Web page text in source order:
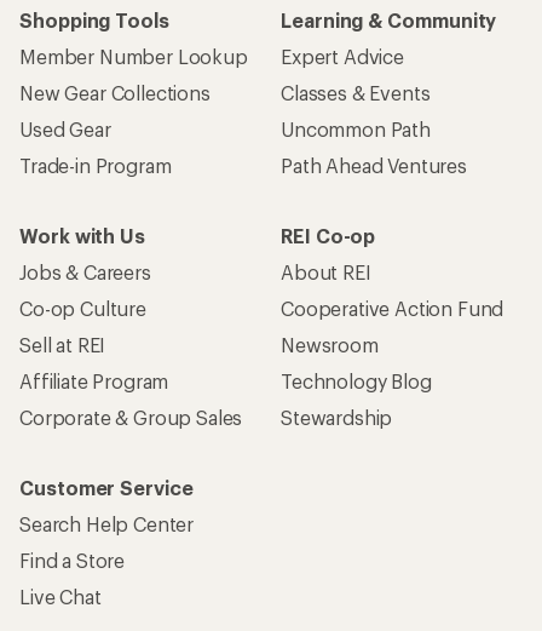
Shopping Tools
Member Number Lookup
New Gear Collections
Used Gear
Trade-in Program
Learning & Community
Expert Advice
Classes & Events
Uncommon Path
Path Ahead Ventures
Work with Us
Jobs & Careers
Co-op Culture
Sell at REI
Affiliate Program
Corporate & Group Sales
REI Co-op
About REI
Cooperative Action Fund
Newsroom
Technology Blog
Stewardship
Customer Service
Search Help Center
Find a Store
Live Chat